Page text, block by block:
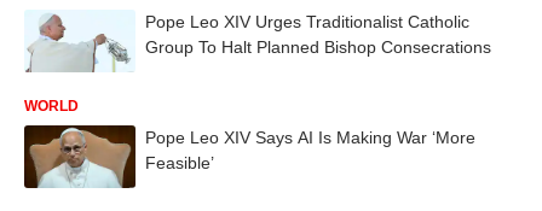
Pope Leo XIV Urges Traditionalist Catholic
Group To Halt Planned Bishop Consecrations
WORLD
Pope Leo XIV Says AI Is Making War ‘More
Feasible’